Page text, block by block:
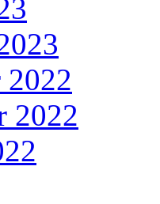
2022
2022